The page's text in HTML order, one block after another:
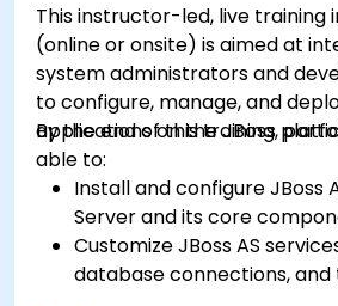
This instructor-led, live training
(online or onsite) is aimed at
system administrators and
to configure, manage, and
applications on the JBoss
By the end of this training,
able to:
Install and configure JBoss
Server and its core
Customize JBoss AS
database connections,